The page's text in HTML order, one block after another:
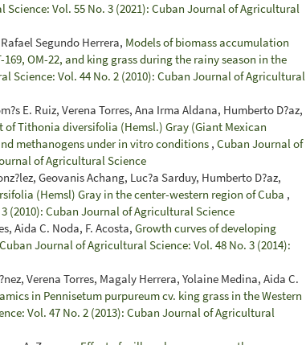
Vol. 55 No. 3 (2021): Cuban Journal of Agricultural
Segundo Herrera, Models of biomass accumulation
OM-22, and king grass during the rainy season in the
Science: Vol. 44 No. 2 (2010): Cuban Journal of Agricultural
E. Ruiz, Verena Torres, Ana Irma Aldana, Humberto D?az,
of Tithonia diversifolia (Hemsl.) Gray (Giant Mexican
methanogens under in vitro conditions , Cuban Journal of
of Agricultural Science
Geovanis Achang, Luc?a Sarduy, Humberto D?az,
(Hemsl) Gray in the center-western region of Cuba ,
(2010): Cuban Journal of Agricultural Science
Aida C. Noda, F. Acosta, Growth curves of developing
Cuban Journal of Agricultural Science: Vol. 48 No. 3 (2014):
Verena Torres, Magaly Herrera, Yolaine Medina, Aida C.
in Pennisetum purpureum cv. king grass in the Western
Vol. 47 No. 2 (2013): Cuban Journal of Agricultural